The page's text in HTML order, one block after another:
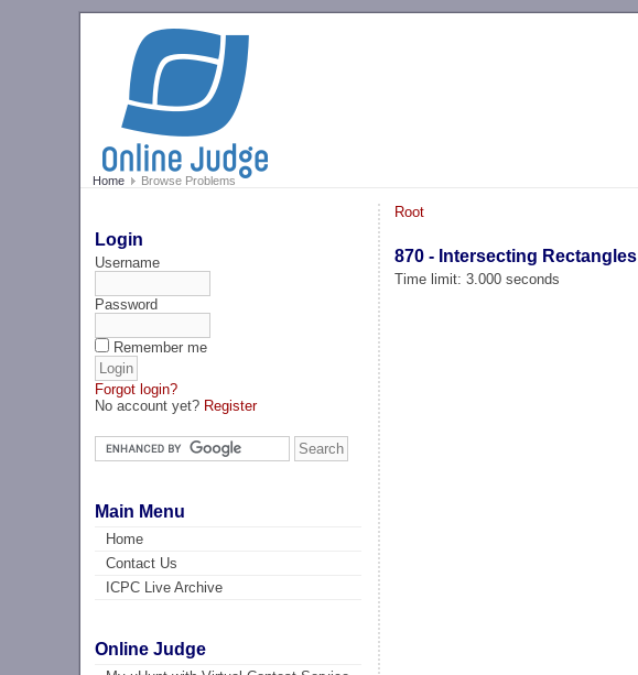
Home Browse Problems
Login
Username
Password
Remember me
Forgot login?
No account yet? Register
Main Menu
Home
Contact Us
ICPC Live Archive
Online Judge
Root
870 - Intersecting Rectangles
Time limit: 3.000 seconds